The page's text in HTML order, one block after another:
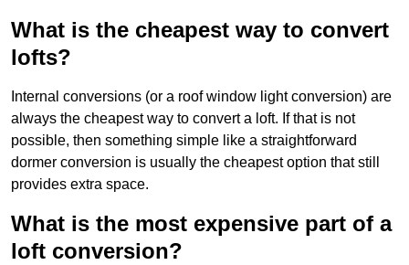
What is the cheapest way to convert
lofts?
Internal conversions (or a roof window light conversion) are
always the cheapest way to convert a loft. If that is not
possible, then something simple like a straightforward
dormer conversion is usually the cheapest option that still
provides extra space.
What is the most expensive part of a
loft conversion?